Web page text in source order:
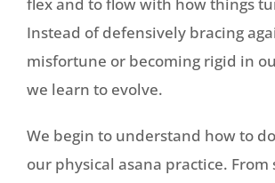
flex and to flow with how things
Instead of defensively bracing
misfortune or becoming rigid in
we learn to evolve.
We begin to understand how to
our physical asana practice. From